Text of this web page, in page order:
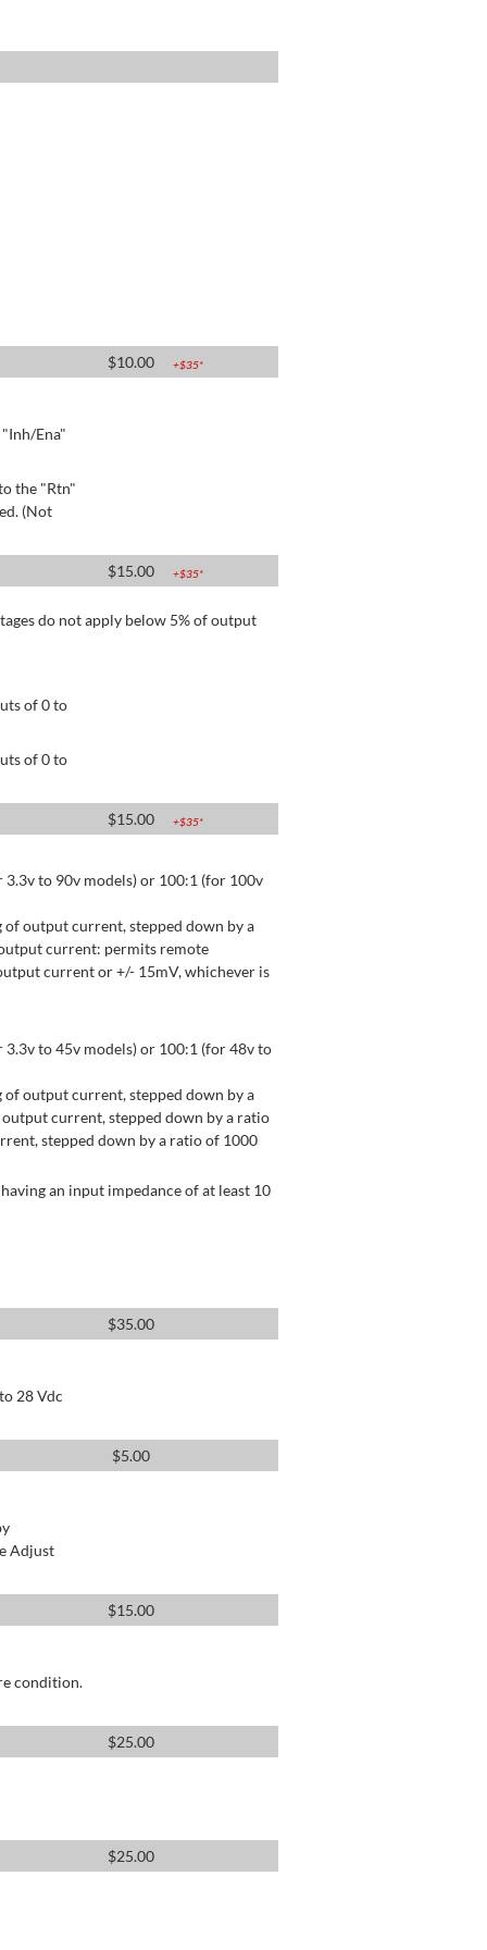
$10.00 +$35*
Ena"
the "Rtn"
(Not
$15.00 +$35*
do not apply below 5% of output
of 0 to
of 0 to
$15.00 +$35*
to 90v models) or 100:1 (for 100v
output current, stepped down by a
current: permits remote
current or +/- 15mV, whichever is
to 45v models) or 100:1 (for 48v to
output current, stepped down by a
current, stepped down by a ratio
stepped down by a ratio of 1000
an input impedance of at least 10
$35.00
28 Vdc
$5.00
Adjust
$15.00
condition.
$25.00
$25.00